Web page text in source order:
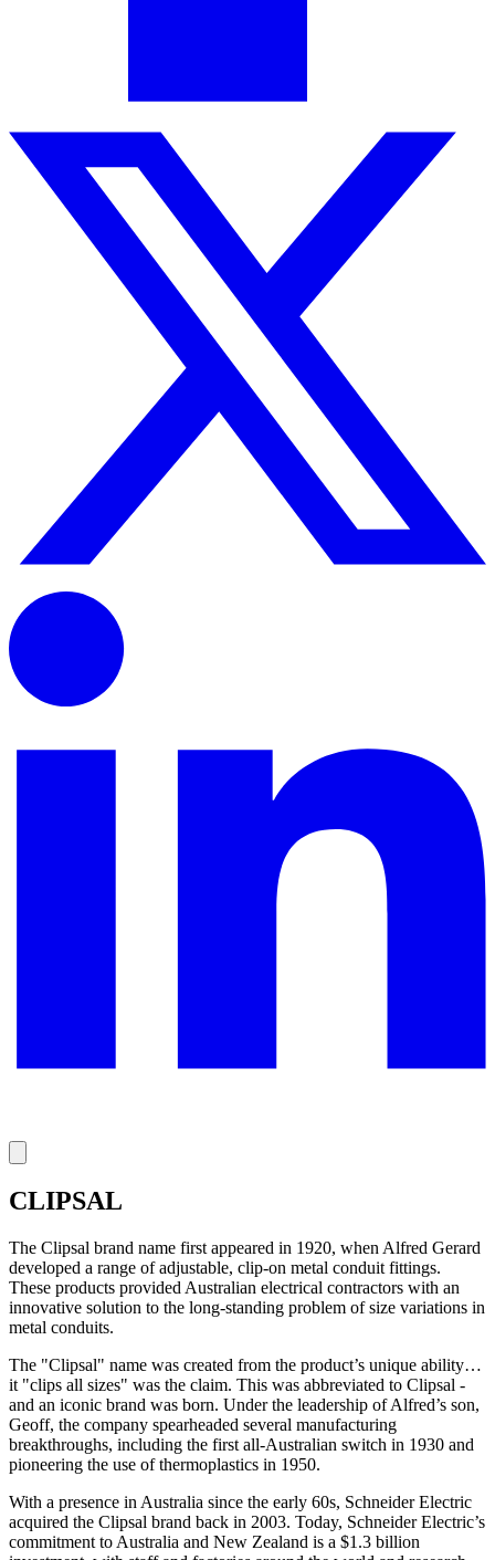
CLIPSAL
The Clipsal brand name first appeared in 1920, when Alfred Gerard
developed a range of adjustable, clip-on metal conduit fittings.
These products provided Australian electrical contractors with an
innovative solution to the long-standing problem of size variations in
metal conduits.
The "Clipsal" name was created from the product’s unique ability…
it "clips all sizes" was the claim. This was abbreviated to Clipsal -
and an iconic brand was born. Under the leadership of Alfred’s son,
Geoff, the company spearheaded several manufacturing
breakthroughs, including the first all-Australian switch in 1930 and
pioneering the use of thermoplastics in 1950.
With a presence in Australia since the early 60s, Schneider Electric
acquired the Clipsal brand back in 2003. Today, Schneider Electric’s
commitment to Australia and New Zealand is a $1.3 billion